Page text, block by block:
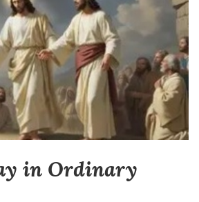
in Ordinary